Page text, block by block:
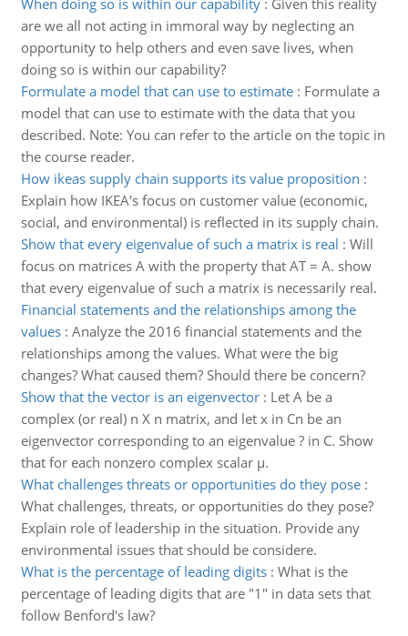
When doing so is within our capability: Given this reality
are we all not acting in immoral way by neglecting an
opportunity to help others and even save lives, when
doing so is within our capability?
Formulate a model that can use to estimate: Formulate a
model that can use to estimate with the data that you
described. Note: You can refer to the article on the topic in
the course reader.
How ikeas supply chain supports its value proposition :
Explain how IKEA's focus on customer value (economic,
social, and environmental) is reflected in its supply chain.
Show that every eigenvalue of such a matrix is real : Will
focus on matrices A with the property that AT = A. show
that every eigenvalue of such a matrix is necessarily real.
Financial statements and the relationships among the
values: Analyze the 2016 financial statements and the
relationships among the values. What were the big
changes? What caused them? Should there be concern?
Show that the vector is an eigenvector: Let A be a
complex (or real) n X n matrix, and let x in Cn be an
eigenvector corresponding to an eigenvalue ? in C. Show
that for each nonzero complex scalar µ.
What challenges threats or opportunities do they pose:
What challenges, threats, or opportunities do they pose?
Explain role of leadership in the situation. Provide any
environmental issues that should be considere.
What is the percentage of leading digits: What is the
percentage of leading digits that are "1" in data sets that
follow Benford's law?